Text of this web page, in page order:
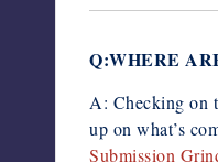
Q:WHERE
A: Checking on
up on what’s
Submission